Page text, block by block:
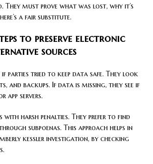
They must prove what was lost, why it’s
a fair substitute.
to preserve electronic
sources
parties tried to keep data safe. They look
and backups. If data is missing, they see if
app servers.
with harsh penalties. They prefer to find
subpoenas. This approach helps in
kessler investigation, by checking